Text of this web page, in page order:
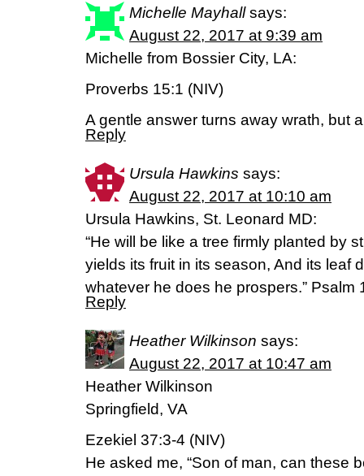
Michelle Mayhall says:
August 22, 2017 at 9:39 am
Michelle from Bossier City, LA:
Proverbs 15:1 (NIV)
A gentle answer turns away wrath, but
Reply
Ursula Hawkins says:
August 22, 2017 at 10:10 am
Ursula Hawkins, St. Leonard MD:
“He will be like a tree firmly planted by
yields its fruit in its season, And its leaf
whatever he does he prospers.” Psalm
Reply
Heather Wilkinson says:
August 22, 2017 at 10:47 am
Heather Wilkinson
Springfield, VA
Ezekiel 37:3-4 (NIV)
He asked me, “Son of man, can these